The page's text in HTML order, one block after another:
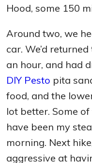
Hood, some 150
Around two, we
car. We’d
an hour, and had
DIY Pesto pita
food, and the
lot better. Some
have been my
morning. Next
aggressive at